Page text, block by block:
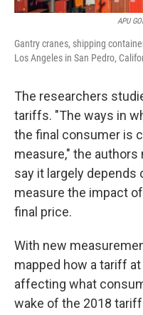
APU
Gantry cranes, shipping
Los Angeles in San Pedro,
The researchers
tariffs. "The ways in
the final consumer is
measure," the authors
say it largely
measure the impact
final price.
With new
mapped how a tariff
affecting what
wake of the 2018